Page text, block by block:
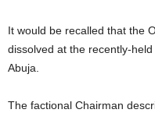
It would be recalled that the
dissolved at the recently-
Abuja.
The factional Chairman